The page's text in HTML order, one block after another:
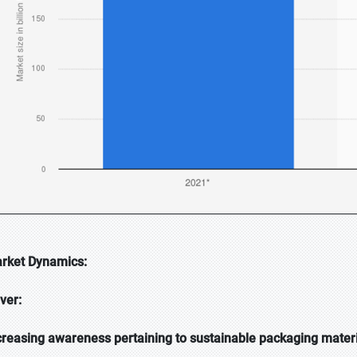
Dynamics:
awareness pertaining to sustainable packaging